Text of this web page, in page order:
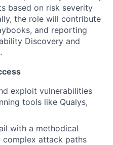
based on risk severity
the role will contribute
and reporting
Discovery and
exploit vulnerabilities
tools like Qualys,
with a methodical
attack paths